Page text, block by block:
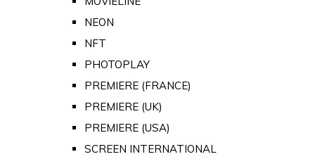
NEON
NFT
PHOTOPLAY
PREMIERE (FRANCE)
PREMIERE (UK)
PREMIERE (USA)
SCREEN INTERNATIONAL